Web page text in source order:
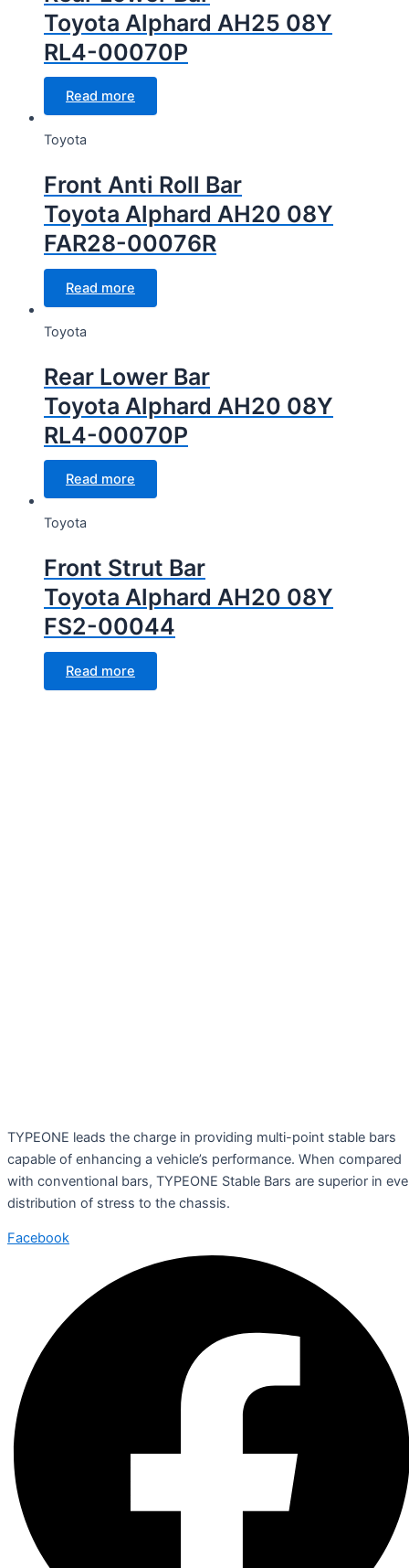
Toyota Alphard AH25 08Y
RL4-00070P
Read more
Toyota
Front Anti Roll Bar
Toyota Alphard AH20 08Y
FAR28-00076R
Read more
Toyota
Rear Lower Bar
Toyota Alphard AH20 08Y
RL4-00070P
Read more
Toyota
Front Strut Bar
Toyota Alphard AH20 08Y
FS2-00044
Read more
TYPEONE leads the charge in providing multi-point stable bars
capable of enhancing a vehicle’s performance. When compared
with conventional bars, TYPEONE Stable Bars are superior in
distribution of stress to the chassis.
Facebook